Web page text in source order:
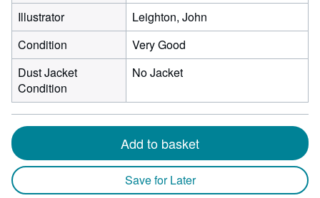
Illustrator
Leighton, John
Condition
Very Good
Dust Jacket
Condition
No Jacket
Add to basket
Save for Later